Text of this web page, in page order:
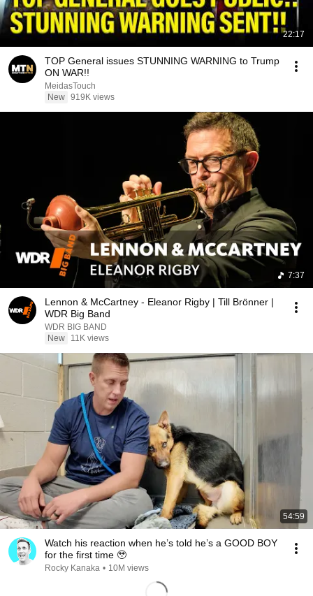
22:17
TOP General issues STUNNING WARNING to Trump
ON WAR!!
MeidasTouch
New 919K views
7:37
Lennon & McCartney - Eleanor Rigby | Till Brönner |
WDR Big Band
WDR BIG BAND
New
11K views
54:59
Watch his reaction when he’s told he’s a GOOD BOY
for the first time 🥹
Rocky Kanaka • 10M views